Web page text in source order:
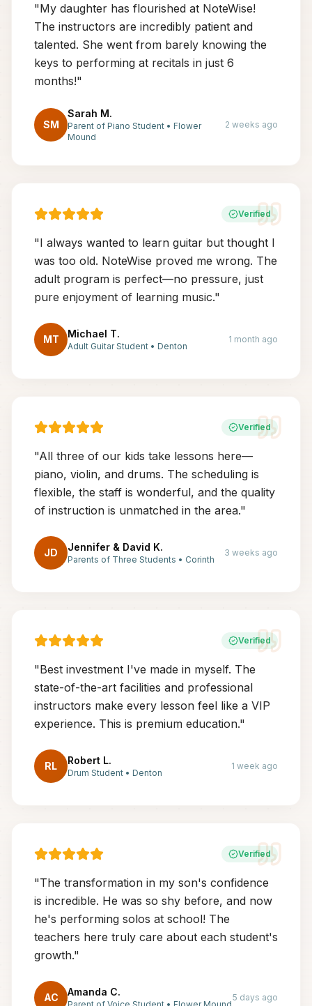
"My daughter has flourished at NoteWise!
The instructors are incredibly patient and
talented. She went from barely knowing the
keys to performing at recitals in just 6
months!"
SM
Sarah M.
Parent of Piano Student • Flower
Mound
2 weeks ago
Verified
"I always wanted to learn guitar but thought I
was too old. NoteWise proved me wrong. The
adult program is perfect—no pressure, just
pure enjoyment of learning music."
MT Michael T.
Adult Guitar Student • Denton
1 month ago
Verified
"All three of our kids take lessons here—
piano, violin, and drums. The scheduling is
flexible, the staff is wonderful, and the quality
of instruction is unmatched in the area."
JD Jennifer & David K.
Parents of Three Students • Corinth
3 weeks ago
Verified
"Best investment I've made in myself. The
state-of-the-art facilities and professional
instructors make every lesson feel like a VIP
experience. This is premium education."
RL Robert L.
Drum Student • Denton
1 week ago
Verified
"The transformation in my son's confidence
is incredible. He was so shy before, and now
he's performing solos at school! The
teachers here truly care about each student's
growth."
AC Amanda C. 5 days ago